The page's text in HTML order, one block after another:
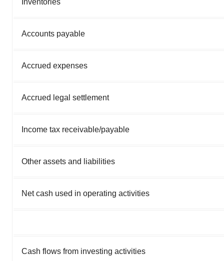
Inventories
Accounts payable
Accrued expenses
Accrued legal settlement
Income tax receivable/payable
Other assets and liabilities
Net cash used in operating activities
Cash flows from investing activities